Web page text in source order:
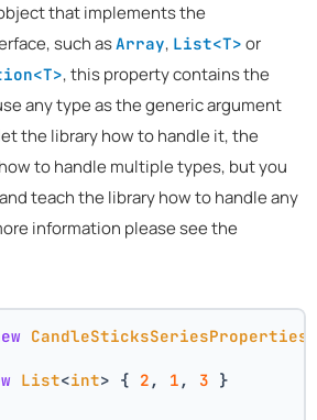
that implements the
such asArray, List<T> or
, this property contains the
any type as the generic argument
the library how to handle it, the
to handle multiple types, but you
teach the library how to handle any
information please see the
CandleSticksSeriesProperties
List<int> { 2 , 1 , 3 }